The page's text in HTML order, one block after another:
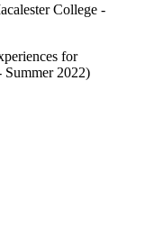
College -
for
Summer 2022)